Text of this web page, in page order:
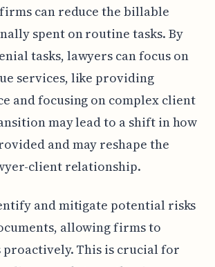
can reduce the billable
spent on routine tasks. By
tasks, lawyers can focus on
services, like providing
and focusing on complex client
may lead to a shift in how
and may reshape the
client relationship.
and mitigate potential risks
allowing firms to
proactively. This is crucial for